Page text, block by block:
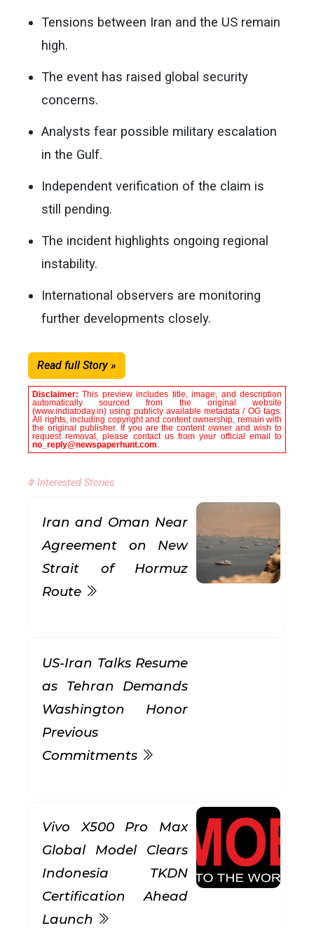
Tensions between Iran and the US remain
high.
The event has raised global security
concerns.
Analysts fear possible military escalation
in the Gulf.
Independent verification of the claim is
still pending.
The incident highlights ongoing regional
instability.
International observers are monitoring
further developments closely.
Read full Story »
Disclaimer:This preview includes title, image, and description
automatically sourced from the original website
(www.indiatoday.in) using publicly available metadata / OG tags.
All rights, including copyright and content ownership, remain with
the original publisher. If you are the content owner and wish to
request removal, please contact us from your official email to
no_reply@newspaperhunt.com.
# Interested Stories
Iran and Oman Near
Agreement on New
Strait of Hormuz
Route
US-Iran Talks Resume
as Tehran Demands
Washington Honor
Previous
Commitments
Vivo X500 Pro Max
Global Model Clears
Indonesia TKDN
Certification Ahead
Launch